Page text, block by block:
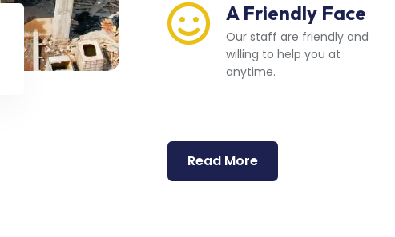
A Friendly Face
Our staff are friendly and
willing to help you at
anytime.
Read More